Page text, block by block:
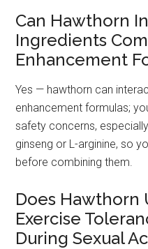
Can Hawthorn
Ingredients
Enhancement
Yes — hawthorn can
enhancement formulas;
safety concerns,
ginseng or L-arginine, so
before combining them.
Does Hawthorn
Exercise
During Sexual